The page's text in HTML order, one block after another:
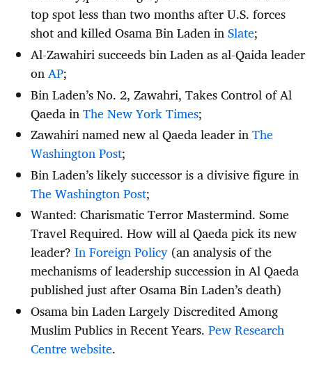
top spot less than two months after U.S. forces
shot and killed Osama Bin Laden inSlate;
Al-Zawahiri succeeds bin Laden as al-Qaida leader
onAP;
Bin Laden’s No. 2, Zawahri, Takes Control of Al
Qaeda inThe New York Times;
Zawahiri named new al Qaeda leader inThe
Washington Post;
Bin Laden’s likely successor is a divisive figure in
The Washington Post;
Wanted: Charismatic Terror Mastermind. Some
Travel Required. How will al Qaeda pick its new
leader? In Foreign Policy (an analysis of the
mechanisms of leadership succession in Al Qaeda
published just after Osama Bin Laden’s death)
Osama bin Laden Largely Discredited Among
Muslim Publics in Recent Years. Pew Research
Centre website.